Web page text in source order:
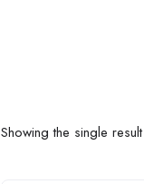
Showing the single result